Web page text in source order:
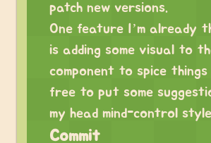
patch new versions.
One feature I’m already
is adding some visual to
component to spice
free to put some
my head mind-control
Commit